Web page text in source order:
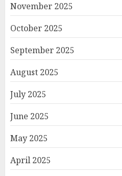
November 2025
October 2025
September 2025
August 2025
July 2025
June 2025
May 2025
April 2025